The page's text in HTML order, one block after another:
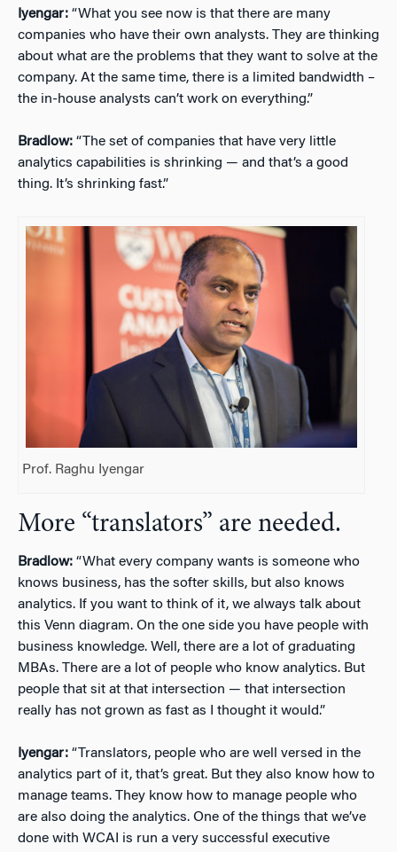
Iyengar: “What you see now is that there are many
companies who have their own analysts. They are thinking
about what are the problems that they want to solve at the
company. At the same time, there is a limited bandwidth –
the in-house analysts can’t work on everything.”
Bradlow: “The set of companies that have very little
analytics capabilities is shrinking — and that’s a good
thing. It’s shrinking fast.”
Prof. Raghu Iyengar
More “translators” are needed.
Bradlow: “What every company wants is someone who
knows business, has the softer skills, but also knows
analytics. If you want to think of it, we always talk about
this Venn diagram. On the one side you have people with
business knowledge. Well, there are a lot of graduating
MBAs. There are a lot of people who know analytics. But
people that sit at that intersection — that intersection
really has not grown as fast as I thought it would.”
Iyengar: “Translators, people who are well versed in the
analytics part of it, that’s great. But they also know how to
manage teams. They know how to manage people who
are also doing the analytics. One of the things that we’ve
done with WCAI is run a very successful executive